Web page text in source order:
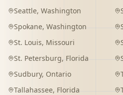
Seattle, Washington
Spokane, Washington
St. Louis, Missouri
St. Petersburg, Florida
Sudbury, Ontario
Tallahassee, Florida